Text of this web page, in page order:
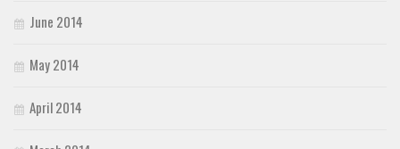
June 2014
May 2014
April 2014